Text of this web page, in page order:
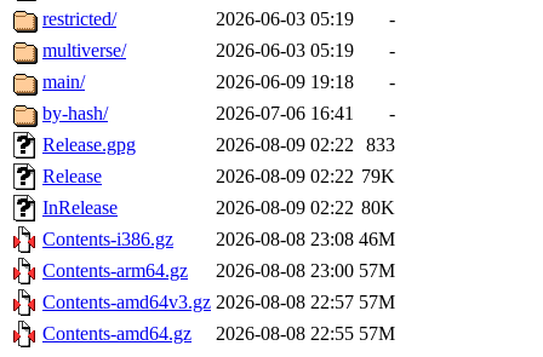
restricted/
2026-06-03 05:19
-
multiverse/
2026-06-03 05:19
-
main/
2026-06-09 19:18
-
by-hash/
2026-07-06 16:41
-
Release.gpg
2026-08-09 02:22 833
Release
2026-08-09 02:22 79K
InRelease
2026-08-09 02:22 80K
Contents-i386.gz
2026-08-08 23:08 46M
Contents-arm64.gz
2026-08-08 23:00 57M
Contents-amd64v3.gz 2026-08-08 22:57 57M
Contents-amd64.gz
2026-08-08 22:55 57M